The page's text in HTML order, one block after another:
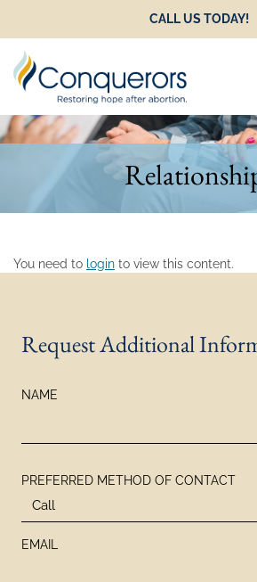
CALL US TODAY!
You need to login to view this content.
Request Additional
NAME
PREFERRED METHOD OF CONTACT
EMAIL